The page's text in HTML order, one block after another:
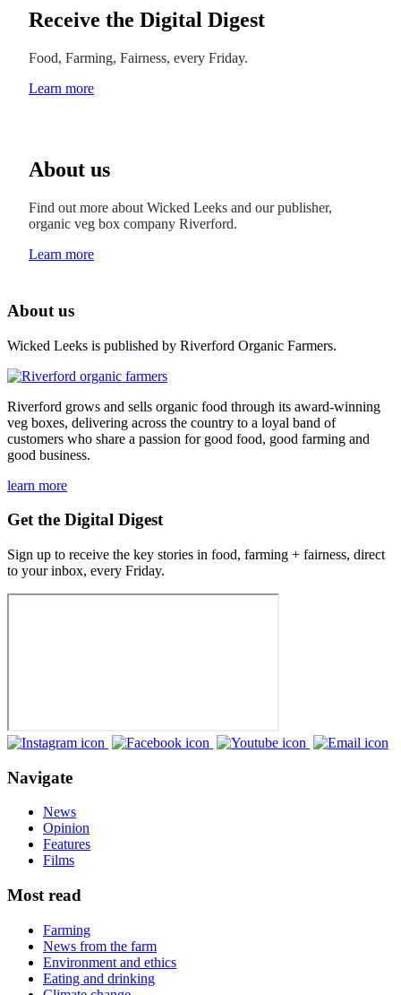
Receive the Digital Digest
Food, Farming, Fairness, every Friday.
Learn more
About us
Find out more about Wicked Leeks and our publisher,
organic veg box company Riverford.
Learn more
About us
Wicked Leeks is published by Riverford Organic Farmers.
Riverford grows and sells organic food through its award-winning
veg boxes, delivering across the country to a loyal band of
customers who share a passion for good food, good farming and
good business.
learn more
Get the Digital Digest
Sign up to receive the key stories in food, farming + fairness, direct
to your inbox, every Friday.
Navigate
News
Opinion
Features
Films
Most read
Farming
News from the farm
Environment and ethics
Eating and drinking